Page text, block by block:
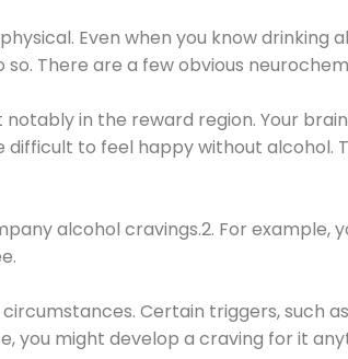
Even when you know drinking
There are a few obvious
in the reward region. Your
to feel happy without alcohol.
alcohol cravings.2. For example,
Certain triggers, such
you might develop a craving for it